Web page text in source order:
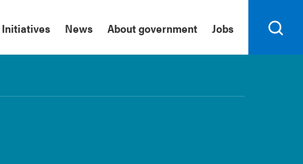
Initiatives News About government Jobs
Search